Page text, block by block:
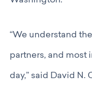
Navigating Shifts in Federal
Local Organizations
Employment Opportunities
Benefits
“We understand
partners, and most
day,” said David